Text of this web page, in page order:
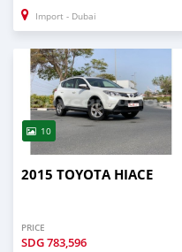
Import - Dubai
10
2015 TOYOTA HIACE
PRICE
SDG783,596